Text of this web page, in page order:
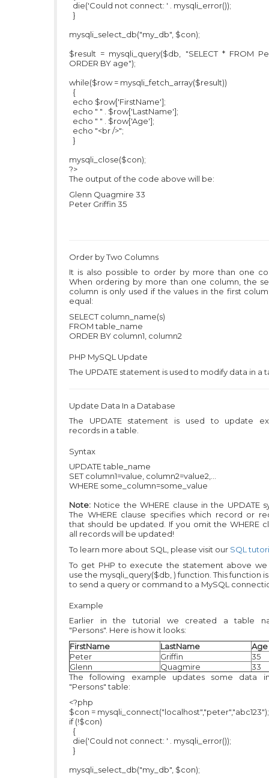
die('Could not connect: ' . mysqli_error());
}
mysqli_select_db("my_db", $con);
$result = mysqli_query($db, "SELECT * FROM
ORDER BY age");
while($row = mysqli_fetch_array($result))
{
echo $row['FirstName'];
echo " " . $row['LastName'];
echo " " . $row['Age'];
echo "<br />";
}
mysqli_close($con);
?>
The output of the code above will be:
Glenn Quagmire 33
Peter Griffin 35
Order by Two Columns
It is also possible to order by more than one
When ordering by more than one column, the
column is only used if the values in the first
equal:
SELECT column_name(s)
FROM table_name
ORDER BY column1, column2
PHP MySQL Update
The UPDATE statement is used to modify data in a
Update Data In a Database
The UPDATE statement is used to update
records in a table.
Syntax
UPDATE table_name
SET column1=value, column2=value2,...
WHERE some_column=some_value
Note: Notice the WHERE clause in the UPDATE
The WHERE clause specifies which record or
that should be updated. If you omit the WHERE
all records will be updated!
To learn more about SQL, please visit our SQL
To get PHP to execute the statement above we
use the mysqli_query($db, ) function. This function
to send a query or command to a MySQL
Example
Earlier in the tutorial we created a table
"Persons". Here is how it looks:
FirstName
LastName
Age
Peter
Griffin
35
Glenn
Quagmire
33
The following example updates some data
"Persons" table:
<?php
$con = mysqli_connect("localhost","peter","abc123");
if (!$con)
{
die('Could not connect: ' . mysqli_error());
}
mysqli_select_db("my_db", $con);